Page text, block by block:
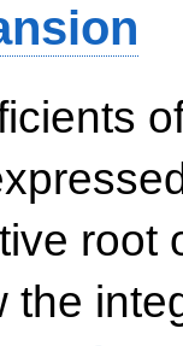
root
the